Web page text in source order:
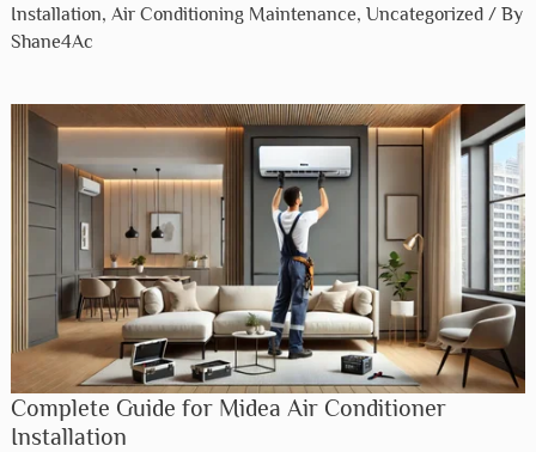
Installation, Air Conditioning Maintenance, Uncategorized/ By
Shane4Ac
Complete Guide for Midea Air Conditioner
Installation